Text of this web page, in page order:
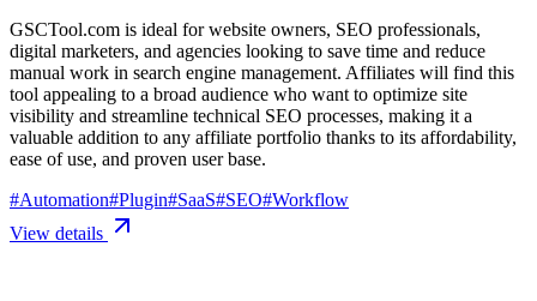
GSCTool.com is ideal for website owners, SEO professionals,
digital marketers, and agencies looking to save time and reduce
manual work in search engine management. Affiliates will find this
tool appealing to a broad audience who want to optimize site
visibility and streamline technical SEO processes, making it a
valuable addition to any affiliate portfolio thanks to its affordability,
ease of use, and proven user base.
#Automation#Plugin#SaaS#SEO#Workflow
View details